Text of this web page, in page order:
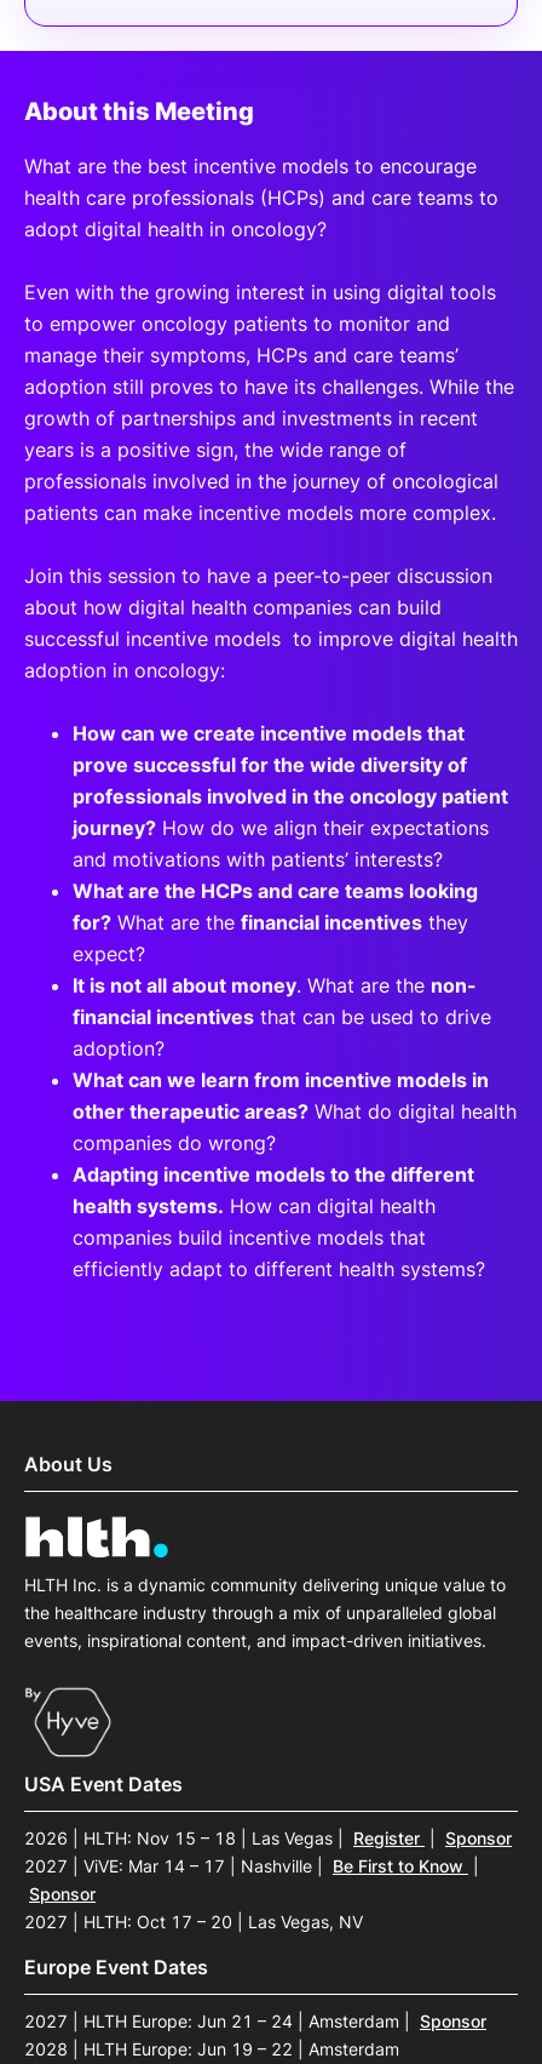
About this Meeting
What are the best incentive models to encourage
health care professionals (HCPs) and care teams to
adopt digital health in oncology?
Even with the growing interest in using digital tools
to empower oncology patients to monitor and
manage their symptoms, HCPs and care teams’
adoption still proves to have its challenges. While the
growth of partnerships and investments in recent
years is a positive sign, the wide range of
professionals involved in the journey of oncological
patients can make incentive models more complex.
Join this session to have a peer-to-peer discussion
about how digital health companies can build
successful incentive models to improve digital health
adoption in oncology:
How can we create incentive models that
prove successful for the wide diversity of
professionals involved in the oncology patient
journey? How do we align their expectations
and motivations with patients’ interests?
What are the HCPs and care teams looking
for? What are the financial incentives they
expect?
It is not all about money. What are the non-
financial incentives that can be used to drive
adoption?
What can we learn from incentive models in
other therapeutic areas? What do digital health
companies do wrong?
Adapting incentive models to the different
health systems. How can digital health
companies build incentive models that
efficiently adapt to different health systems?
About Us
HLTH Inc. is a dynamic community delivering unique value to
the healthcare industry through a mix of unparalleled global
events, inspirational content, and impact-driven initiatives.
USA Event Dates
2026 | HLTH: Nov 15 – 18 | Las Vegas Register
Sponsor
2027 | ViVE: Mar 14 – 17 | Nashville
Be First to Know
Sponsor
2027 | HLTH: Oct 17 – 20 | Las Vegas, NV
Europe Event Dates
2027 | HLTH Europe: Jun 21 – 24 | Amsterdam
Sponsor
2028 | HLTH Europe: Jun 19 – 22 | Amsterdam